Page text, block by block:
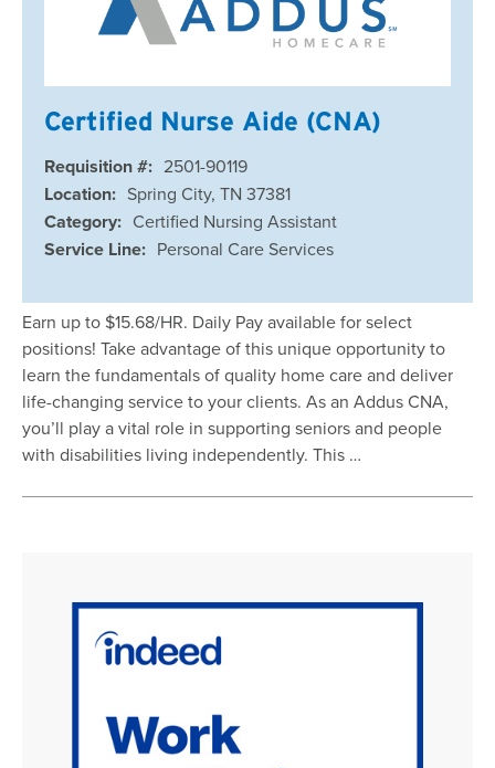
Certified Nurse Aide (CNA)
Requisition #: 2501-90119
Location: Spring City, TN 37381
Category: Certified Nursing Assistant
Service Line: Personal Care Services
Earn up to $15.68/HR. Daily Pay available for select
positions! Take advantage of this unique opportunity to
learn the fundamentals of quality home care and deliver
life-changing service to your clients. As an Addus CNA,
you’ll play a vital role in supporting seniors and people
with disabilities living independently. This …